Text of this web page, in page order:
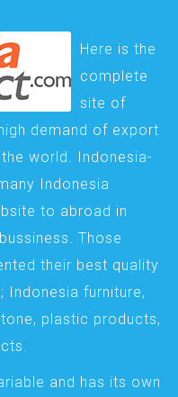
Here is the
complete
site of
demand of export
world. Indonesia-
Indonesia
to abroad in
Those
their best quality
Indonesia furniture,
plastic products,
and has its own